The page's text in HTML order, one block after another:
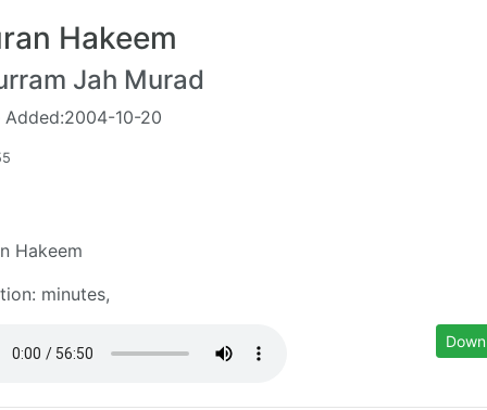
Hakeem
Jah Murad
Added:2004-10-20
Hakeem
minutes,